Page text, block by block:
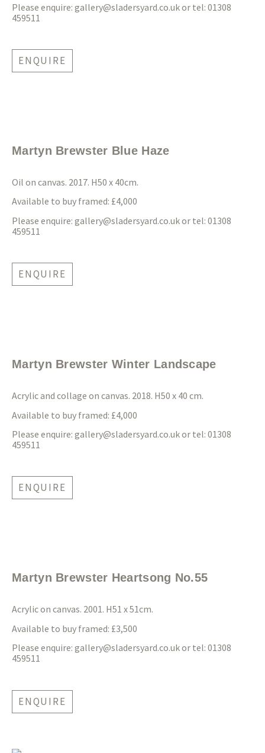
Please enquire: gallery@sladersyard.co.ukor tel: 01308
459511
ENQUIRE
Martyn Brewster Blue Haze
Oil on canvas. 2017. H50 x 40cm.
Available to buy framed: £4,000
Please enquire: gallery@sladersyard.co.ukor tel: 01308
459511
ENQUIRE
Martyn Brewster Winter Landscape
Acrylic and collage on canvas. 2018. H50 x 40 cm.
Available to buy framed: £4,000
Please enquire: gallery@sladersyard.co.ukor tel: 01308
459511
ENQUIRE
Martyn Brewster Heartsong No.55
Acrylic on canvas. 2001. H51 x 51cm.
Available to buy framed: £3,500
Please enquire: gallery@sladersyard.co.ukor tel: 01308
459511
ENQUIRE